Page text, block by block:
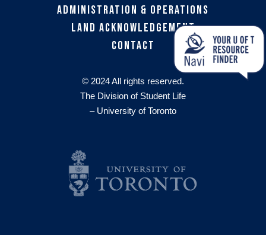
Administration & Operations
Land Acknowledgement
Contact
© 2024 All rights reserved.
The Division of Student Life
– University of Toronto